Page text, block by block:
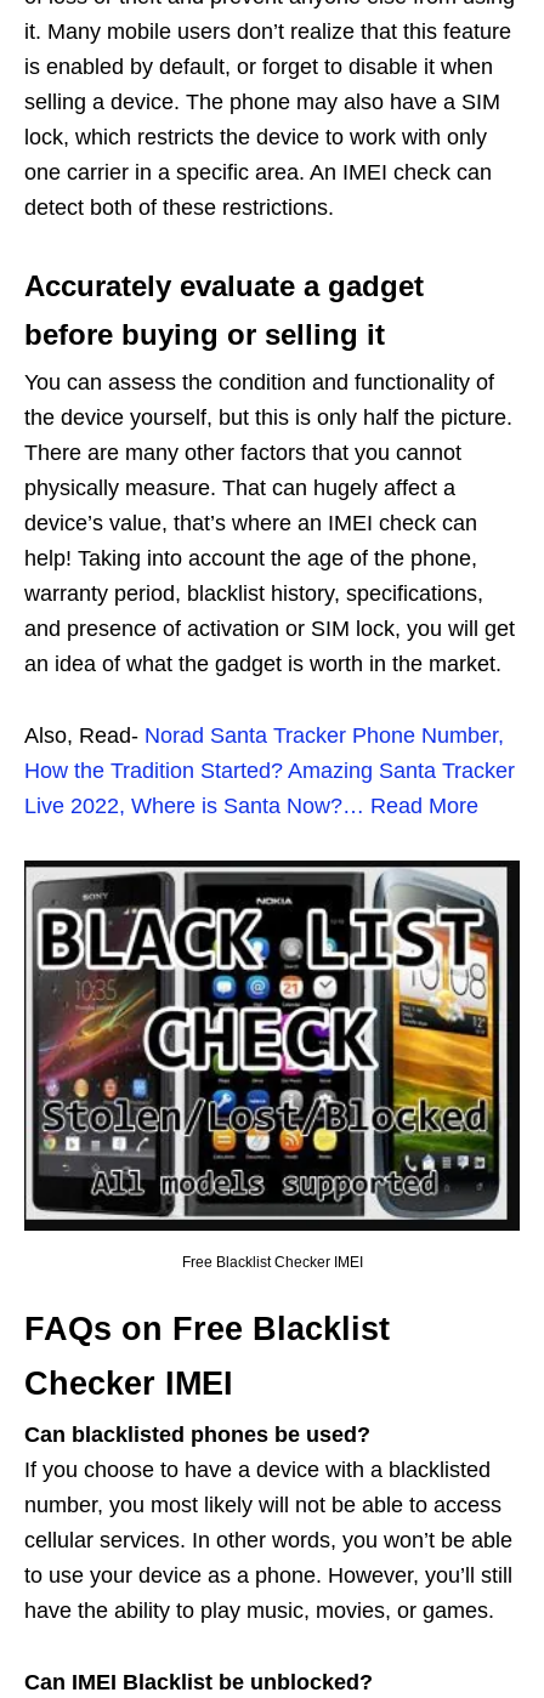
it. Many mobile users don’t realize that this feature
is enabled by default, or forget to disable it when
selling a device. The phone may also have a SIM
lock, which restricts the device to work with only
one carrier in a specific area. An IMEI check can
detect both of these restrictions.
Accurately evaluate a gadget
before buying or selling it
You can assess the condition and functionality of
the device yourself, but this is only half the picture.
There are many other factors that you cannot
physically measure. That can hugely affect a
device’s value, that’s where an IMEI check can
help! Taking into account the age of the phone,
warranty period, blacklist history, specifications,
and presence of activation or SIM lock, you will get
an idea of ​​what the gadget is worth in the market.
Also, Read- Norad Santa Tracker Phone Number,
How the Tradition Started? Amazing Santa Tracker
Live 2022, Where is Santa Now?… Read More
Free Blacklist Checker IMEI
FAQs on Free Blacklist
Checker IMEI
Can blacklisted phones be used?
If you choose to have a device with a blacklisted
number, you most likely will not be able to access
cellular services. In other words, you won’t be able
to use your device as a phone. However, you’ll still
have the ability to play music, movies, or games.
Can IMEI Blacklist be unblocked?